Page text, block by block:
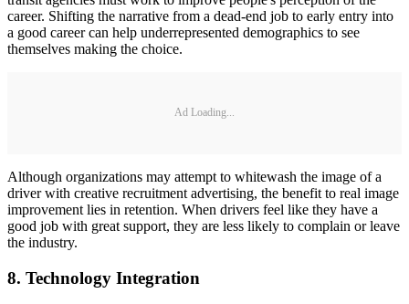
career. Shifting the narrative from a dead-end job to early entry into
a good career can help underrepresented demographics to see
themselves making the choice.
Ad Loading...
Although organizations may attempt to whitewash the image of a
driver with creative recruitment advertising, the benefit to real image
improvement lies in retention. When drivers feel like they have a
good job with great support, they are less likely to complain or leave
the industry.
8. Technology Integration